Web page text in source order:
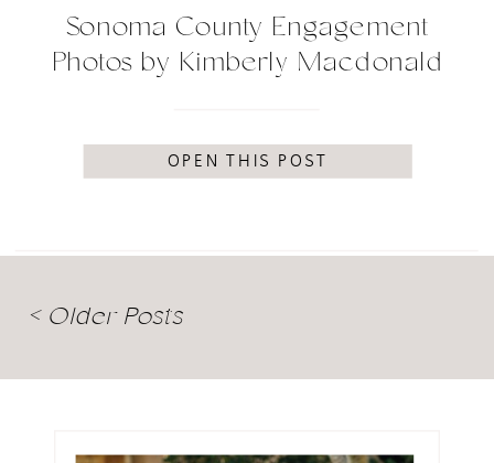
Sonoma County Engagement
Photos by Kimberly Macdonald
OPEN THIS POST
< Older Posts